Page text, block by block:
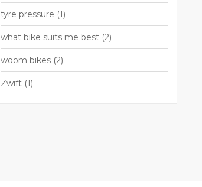
tyre pressure (1)
what bike suits me best (2)
woom bikes (2)
Zwift (1)